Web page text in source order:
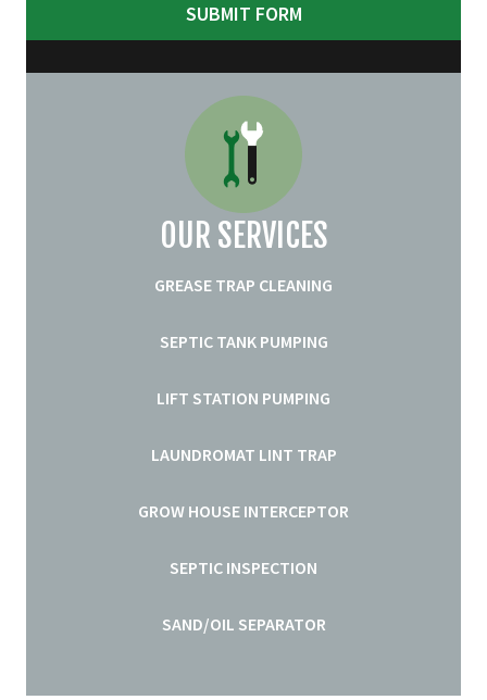
OUR SERVICES
GREASE TRAP CLEANING
SEPTIC TANK PUMPING
LIFT STATION PUMPING
LAUNDROMAT LINT TRAP
GROW HOUSE INTERCEPTOR
SEPTIC INSPECTION
SAND/OIL SEPARATOR